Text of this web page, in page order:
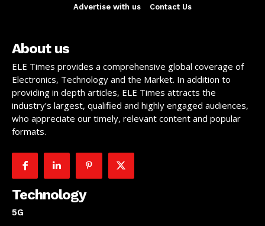
Advertise with us
Contact Us
About us
ELE Times provides a comprehensive global coverage of
Electronics, Technology and the Market. In addition to
providing in depth articles, ELE Times attracts the
industry’s largest, qualified and highly engaged audiences,
who appreciate our timely, relevant content and popular
formats.
Technology
5G